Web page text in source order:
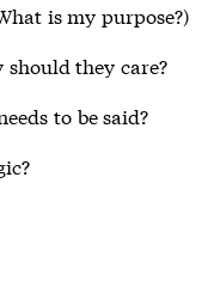
is my purpose?)
they care?
to be said?